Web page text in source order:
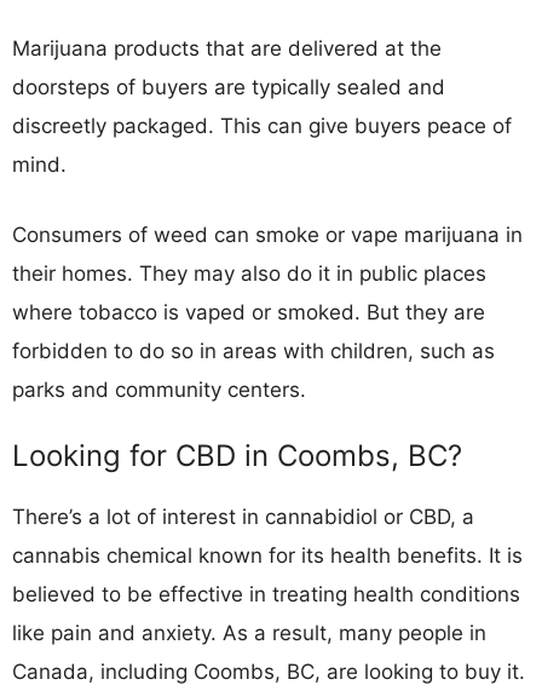
Marijuana products that are delivered at the
doorsteps of buyers are typically sealed and
discreetly packaged. This can give buyers peace of
mind.
Consumers of weed can smoke or vape marijuana in
their homes. They may also do it in public places
where tobacco is vaped or smoked. But they are
forbidden to do so in areas with children, such as
parks and community centers.
Looking for CBD in Coombs, BC?
There’s a lot of interest in cannabidiol or CBD, a
cannabis chemical known for its health benefits. It is
believed to be effective in treating health conditions
like pain and anxiety. As a result, many people in
Canada, including Coombs, BC, are looking to buy it.